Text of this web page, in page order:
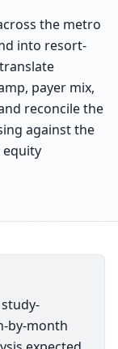
the metro
into resort-
payer mix,
reconcile the
against the
equity
by-month